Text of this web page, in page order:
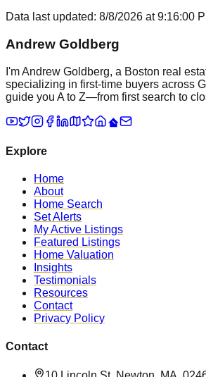
Data last updated: 8/8/2026 at9:16:00
Andrew Goldberg
I'm Andrew Goldberg, a Boston real
specializing in first-time buyers across
guide you A to Z—from first search to
Explore
Home
About
Home Search
Set Alerts
My Active Listings
Featured Listings
Home Valuation
Insights
Testimonials
Resources
Contact
Privacy Policy
Contact